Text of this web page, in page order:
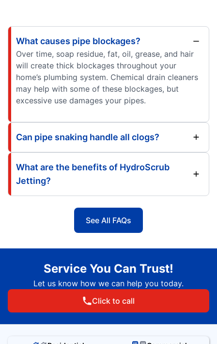
What causes pipe blockages?
Over time, soap residue, fat, oil, grease, and hair
will create thick blockages throughout your
home’s plumbing system. Chemical drain cleaners
may help with some of these blockages, but
excessive use damages your pipes.
Can pipe snaking handle all clogs?
What are the benefits of HydroScrub
Jetting?
See All FAQs
Service You Can Trust!
Let us know how we can help you today.
Click to call